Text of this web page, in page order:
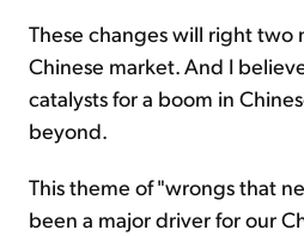
These changes will right two
Chinese market. And I
catalysts for a boom in
beyond.
This theme of "wrongs that
been a major driver for our